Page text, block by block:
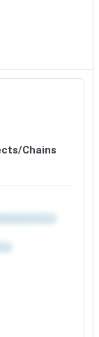
Chains